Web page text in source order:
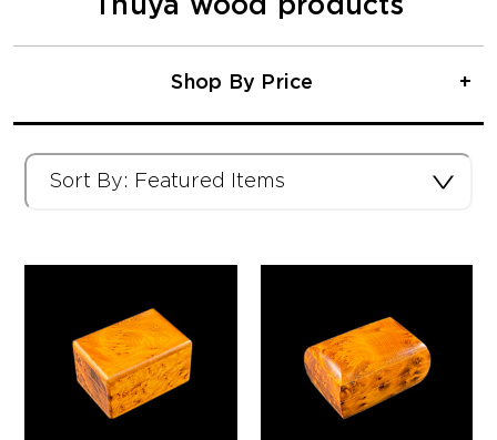
Thuya wood products
Shop By Price